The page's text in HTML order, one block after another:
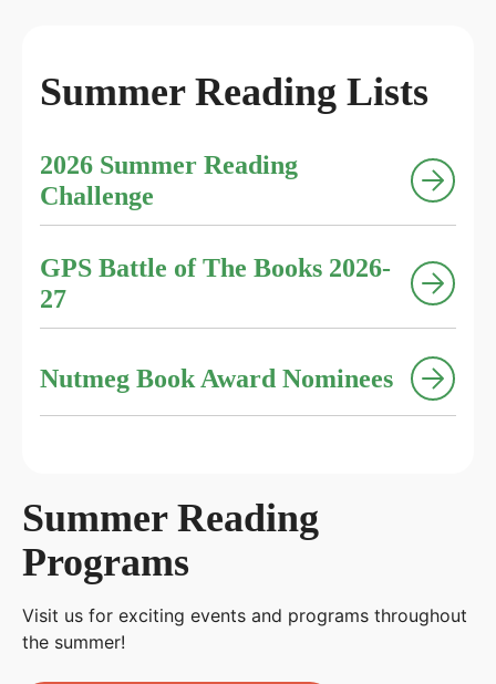
Summer Reading Lists
2026 Summer Reading
Challenge
GPS Battle of The Books 2026-
27
Nutmeg Book Award Nominees
Summer Reading
Programs
Visit us for exciting events and programs throughout
the summer!